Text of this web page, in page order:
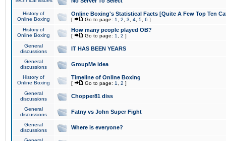
History of
Online Boxing
Online Boxing's Statistical Facts [Quite A Few Top Ten
[ Go to page: 1 2 3 4 5 6 ]
History of
Online Boxing
How many people played OB?
[ Go to page: 1 2 ]
General
discussions
IT HAS BEEN YEARS
General
discussions
GroupMe idea
History of
Online Boxing
Timeline of Online Boxing
[ Go to page: 1 2 ]
General
discussions
Chopper81 diss
General
discussions
Fatny vs John Super Fight
General
discussions
Where is everyone?